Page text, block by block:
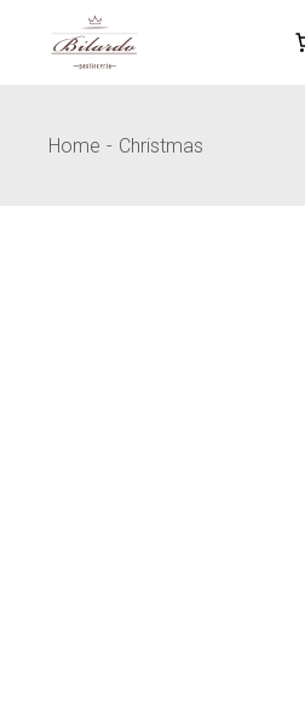
Home Christmas
SPEDIZIONE GRATUITA IN
SUPERIORI A